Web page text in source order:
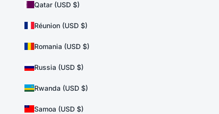
Qatar (USD $)
Réunion (USD $)
Romania (USD $)
Russia (USD $)
Rwanda (USD $)
Samoa (USD $)